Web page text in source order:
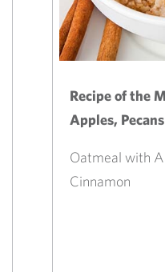
Recipe of the
Apples,
Oatmeal with
Cinnamon